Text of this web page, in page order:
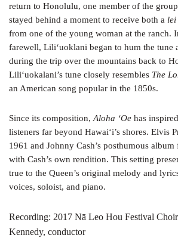
return to Honolulu, one member of the
stayed behind a moment to receive both a lei
from one of the young woman at the ranch.
farewell, Lili‘uoklani began to hum the tune
during the trip over the mountains back to
Lili‘uokalani’s tune closely resembles The
an American song popular in the 1850s.
Since its composition, Aloha ‘Oe has
listeners far beyond Hawai‘i’s shores. Elvis
1961 and Johnny Cash’s posthumous
with Cash’s own rendition. This setting
true to the Queen’s original melody and
voices, soloist, and piano.
Recording: 2017 Nā Leo Hou Festival
Kennedy, conductor